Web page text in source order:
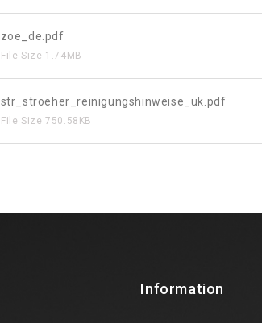
zoe_de.pdf
File Size 1.74MB
str_stroeher_reinigungshinweise_uk.pdf
File Size750.58KB
Information